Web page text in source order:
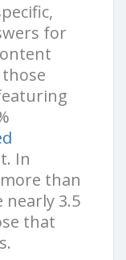
for
In
than
nearly 3.5
that